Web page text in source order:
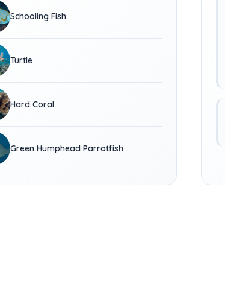
Schooling Fish
Turtle
Hard Coral
Green Humphead Parrotfish